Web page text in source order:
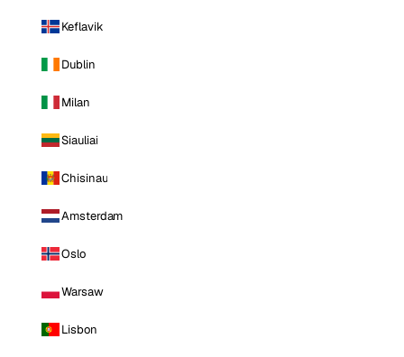
Keflavik
Dublin
Milan
Siauliai
Chisinau
Amsterdam
Oslo
Warsaw
Lisbon